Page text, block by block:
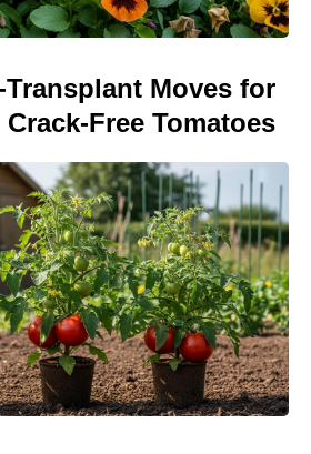
Moves for
Free Tomatoes